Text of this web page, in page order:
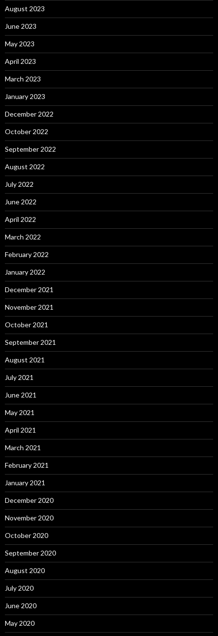
August 2023
June 2023
May 2023
April 2023
March 2023
January 2023
December 2022
October 2022
September 2022
August 2022
July 2022
June 2022
April 2022
March 2022
February 2022
January 2022
December 2021
November 2021
October 2021
September 2021
August 2021
July 2021
June 2021
May 2021
April 2021
March 2021
February 2021
January 2021
December 2020
November 2020
October 2020
September 2020
August 2020
July 2020
June 2020
May 2020